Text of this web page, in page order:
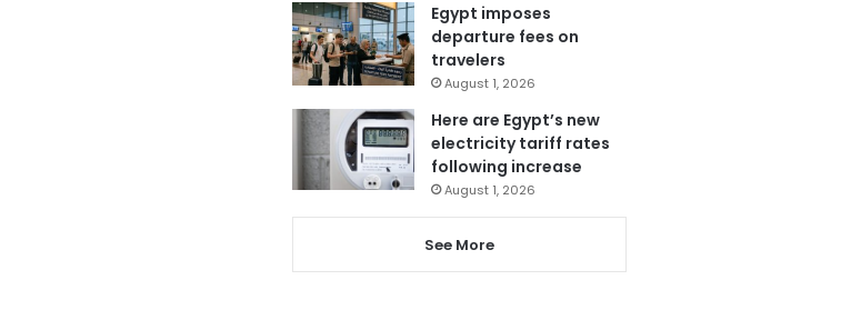
Egypt imposes
departure fees on
travelers
August 1, 2026
Here are Egypt’s new
electricity tariff rates
following increase
August 1, 2026
See More